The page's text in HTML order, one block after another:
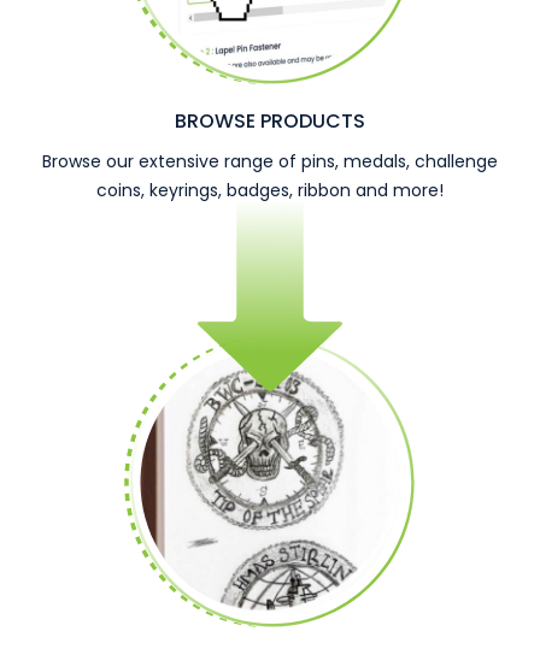
BROWSE PRODUCTS
Browse our extensive range of pins, medals, challenge
coins, keyrings, badges, ribbon and more!